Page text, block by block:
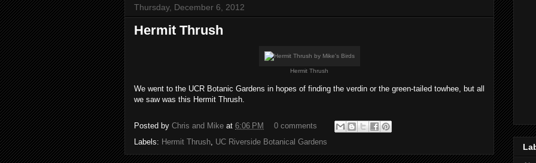
Thursday, December 6, 2012
Hermit Thrush
Hermit Thrush
We went to the UCR Botanic Gardens in hopes of finding the verdin or the green-tailed towhee, but all
we saw was this Hermit Thrush.
Posted by Chris and Mike at 6:06 PM
0 comments
Labels: Hermit Thrush, UC Riverside Botanical Gardens